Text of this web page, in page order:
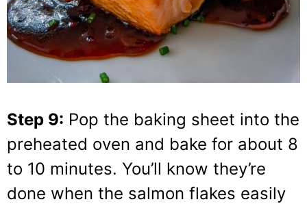
Step 9: Pop the baking sheet into the
preheated oven and bake for about 8
to 10 minutes. You’ll know they’re
done when the salmon flakes easily